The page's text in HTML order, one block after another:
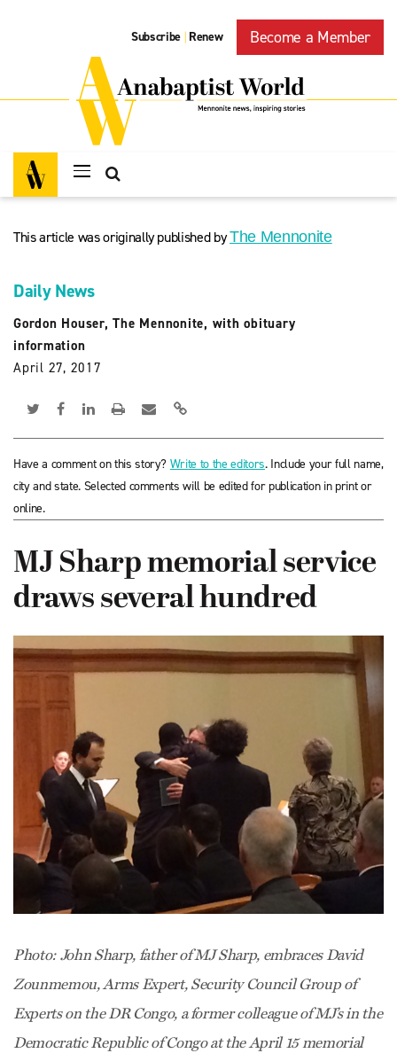
Subscribe | Renew Become a Member
This article was originally published byThe Mennonite
Daily News
Gordon Houser, The Mennonite, with obituary
information
April 27, 2017
Have a comment on this story? Write to the editors. Include your full name,
city and state. Selected comments will be edited for publication in print or
online.
MJ Sharp memorial service
draws several hundred
Photo: John Sharp, father of MJ Sharp, embraces David
Zounmemou, Arms Expert, Security Council Group of
Experts on the DR Congo, a former colleague of MJ’s in the
Democratic Republic of Congo at the April 15 memorial